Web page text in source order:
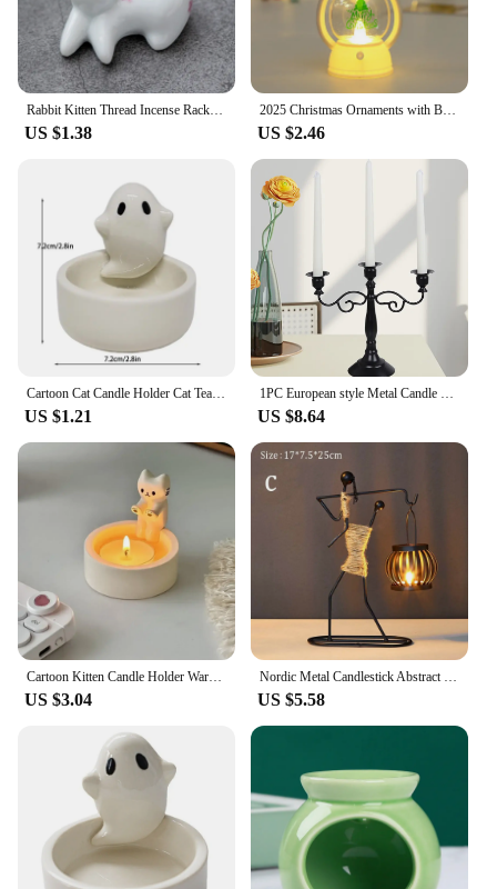
Rabbit Kitten Thread Incense Rack Incense Insert Wholesale Ceramic Cute Decoration Creative Home Decoration Candle Holders
US $1.38
2025 Christmas Ornaments with Battery LED Lantern Light Santa Claus Merry Christmas Decorations for Home Xmas Navidad Noel Gift
US $2.46
Cartoon Cat Candle Holder Cat Tea Light Candle Holder Office Home Desktop Decorative Ornaments Cute Candlestick
US $1.21
1PC European style Metal Candle Holders Simple Golden Wedding Decoration Bar Party Living Room Decor Home Decor Candlestick
US $8.64
Cartoon Kitten Candle Holder Warming Its Paws Cute Scented Light Holder Cute Grilled Cat Aromatherapy Candle Holder
US $3.04
Nordic Metal Candlestick Abstract Character Sculpture Candle Holder Decor Handmade Figurines Home Decoration Art Gift
US $5.58